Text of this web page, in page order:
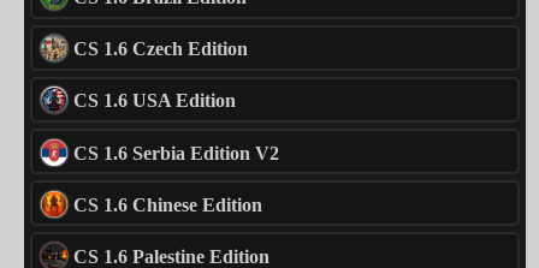
CS 1.6 Czech Edition
CS 1.6 USA Edition
CS 1.6 Serbia Edition V2
CS 1.6 Chinese Edition
CS 1.6 Palestine Edition